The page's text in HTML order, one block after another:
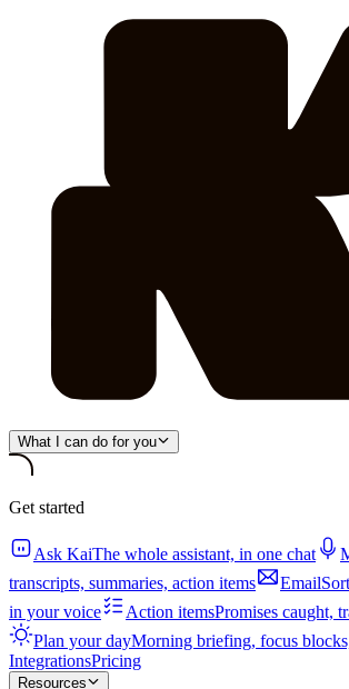
What I can do for you
Get started
Ask KaiThe whole assistant, in one chat
transcripts, summaries, action items
Email
in your voice
Action itemsPromises caught,
Plan your dayMorning briefing, focus
IntegrationsPricing
Resources